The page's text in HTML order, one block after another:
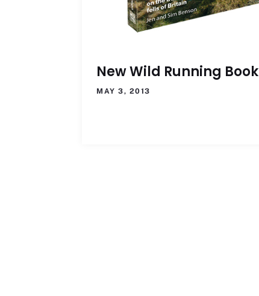
New Wild Running Book
MAY 3, 2013